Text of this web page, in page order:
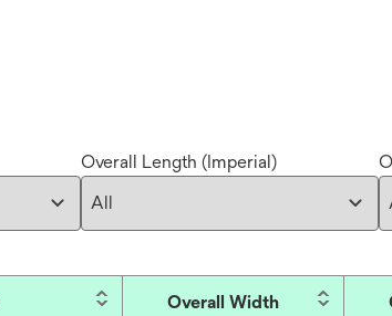
Overall Length (Imperial)
Overall Width